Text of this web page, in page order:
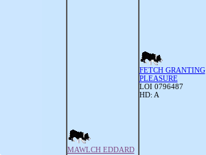
MAWLCH EDDARD
FETCH GRANTING
PLEASURE
LOI 0796487
HD: A